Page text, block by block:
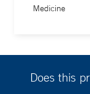
Medicine
Does this